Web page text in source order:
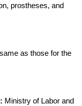
prostheses, and
as those for the
Ministry of Labor and